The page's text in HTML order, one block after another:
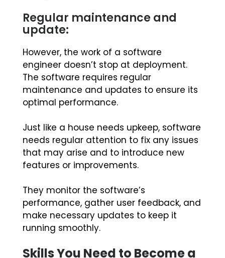
Regular maintenance and
update:
However, the work of a software
engineer doesn’t stop at deployment.
The software requires regular
maintenance and updates to ensure its
optimal performance.
Just like a house needs upkeep, software
needs regular attention to fix any issues
that may arise and to introduce new
features or improvements.
They monitor the software’s
performance, gather user feedback, and
make necessary updates to keep it
running smoothly.
Skills You Need to Become a